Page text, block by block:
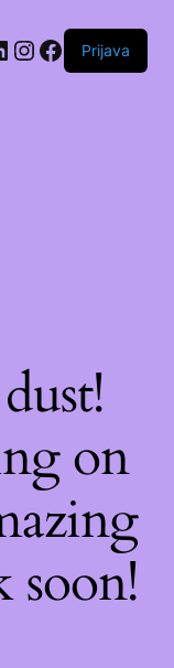
Instagram
Facebook
Prijava
on
soon!